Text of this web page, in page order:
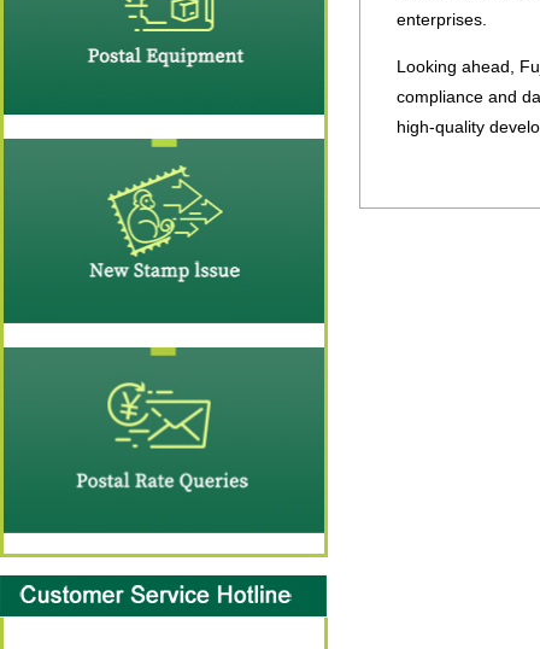
enterprises.
Looking ahead,
compliance and
high-quality